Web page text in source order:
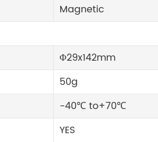
Magnetic
Φ29x142mm
50g
-40℃ to+70℃
YES